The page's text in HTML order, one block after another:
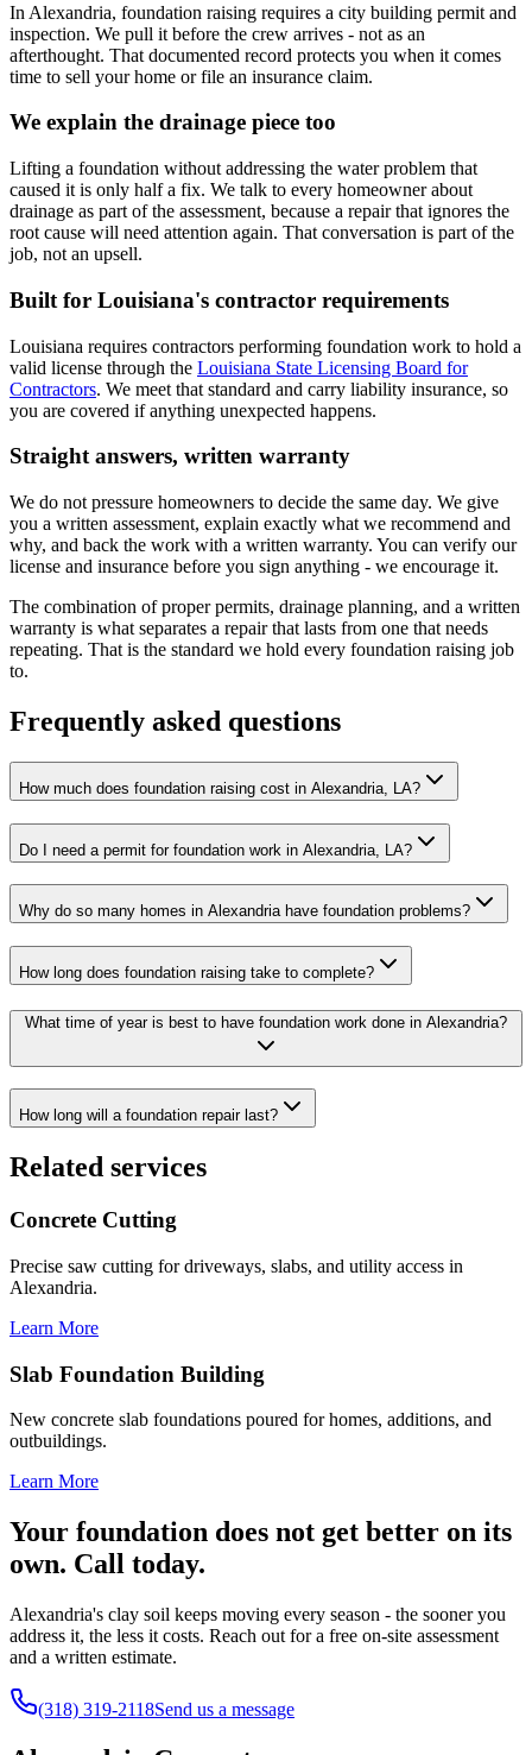
In Alexandria, foundation raising requires a city building permit and
inspection. We pull it before the crew arrives - not as an
afterthought. That documented record protects you when it comes
time to sell your home or file an insurance claim.
We explain the drainage piece too
Lifting a foundation without addressing the water problem that
caused it is only half a fix. We talk to every homeowner about
drainage as part of the assessment, because a repair that ignores the
root cause will need attention again. That conversation is part of the
job, not an upsell.
Built for Louisiana's contractor requirements
Louisiana requires contractors performing foundation work to hold a
valid license through the Louisiana State Licensing Board for
Contractors. We meet that standard and carry liability insurance, so
you are covered if anything unexpected happens.
Straight answers, written warranty
We do not pressure homeowners to decide the same day. We give
you a written assessment, explain exactly what we recommend and
why, and back the work with a written warranty. You can verify our
license and insurance before you sign anything - we encourage it.
The combination of proper permits, drainage planning, and a written
warranty is what separates a repair that lasts from one that needs
repeating. That is the standard we hold every foundation raising job
to.
Frequently asked questions
How much does foundation raising cost in Alexandria, LA?
Do I need a permit for foundation work in Alexandria, LA?
Why do so many homes in Alexandria have foundation problems?
How long does foundation raising take to complete?
What time of year is best to have foundation work done in Alexandria?
How long will a foundation repair last?
Related services
Concrete Cutting
Precise saw cutting for driveways, slabs, and utility access in
Alexandria.
Learn More
Slab Foundation Building
New concrete slab foundations poured for homes, additions, and
outbuildings.
Learn More
Your foundation does not get better on its
own. Call today.
Alexandria's clay soil keeps moving every season - the sooner you
address it, the less it costs. Reach out for a free on-site assessment
and a written estimate.
(318) 319-2118Send us a message